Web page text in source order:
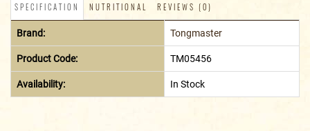
SPECIFICATION NUTRITIONAL REVIEWS (0)
Brand: Tongmaster
Product Code: TM05456
Availability: In Stock